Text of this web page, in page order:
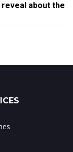
reveal about the